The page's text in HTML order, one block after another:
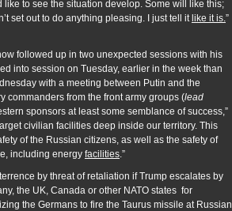
to see the situation develop. Some will like this;
set out to do anything pleasing. I just tell it like it is.”
followed up in two unexpected sessions with his
into session on Tuesday, earlier in the week than
with a meeting between Putin and the
commanders from the front army groups (lead
sponsors at least some semblance of success,”
civilian facilities deep inside our territory. This
of the Russian citizens, as well as the safety of
including energy facilities.”
by threat of retaliation if Trump escalates by
the UK, Canada or other NATO states for
the Germans to fire the Taurus missile at Russian